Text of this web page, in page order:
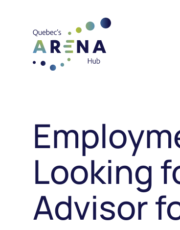
Looking
Advisor